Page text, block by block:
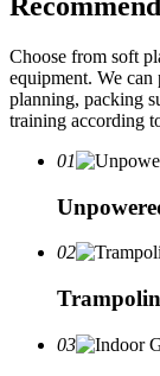
Choose from soft
equipment. We
planning, packing
training according
01
02
03